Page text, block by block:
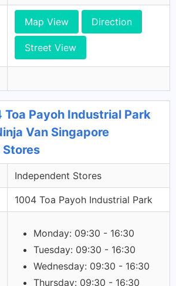
Map View Direction
Street View
Toa Payoh Industrial Park
Van Singapore
Independent Stores
1004 Toa Payoh Industrial Park
Monday: 09:30 - 16:30
Tuesday: 09:30 - 16:30
Wednesday: 09:30 - 16:30
Thursday: 09:30 - 16:30